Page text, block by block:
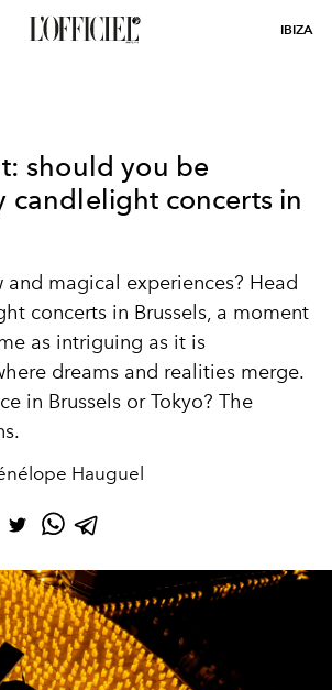
IBIZA
should you be
candlelight concerts in
and magical experiences? Head
concerts in Brussels, a moment
as intriguing as it is
dreams and realities merge.
in Brussels or Tokyo? The
Hauguel